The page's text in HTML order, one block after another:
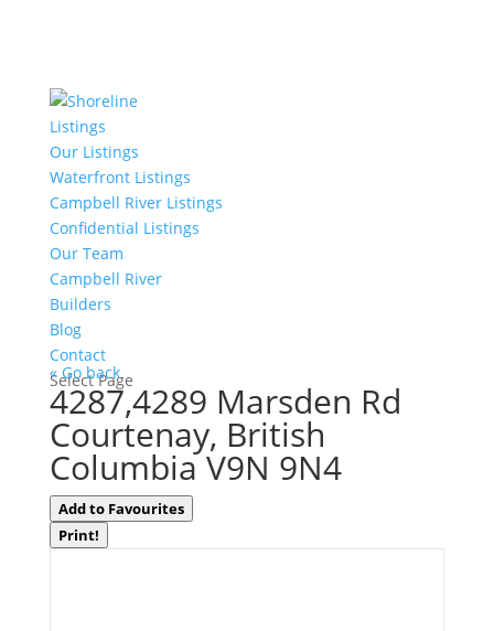
Listings
Our Listings
Waterfront Listings
Campbell River Listings
Confidential Listings
Our Team
Campbell River
Builders
Blog
Contact
Select Page
« Go back
4287,4289 Marsden Rd
Courtenay, British
Columbia V9N 9N4
Add to Favourites
Print!